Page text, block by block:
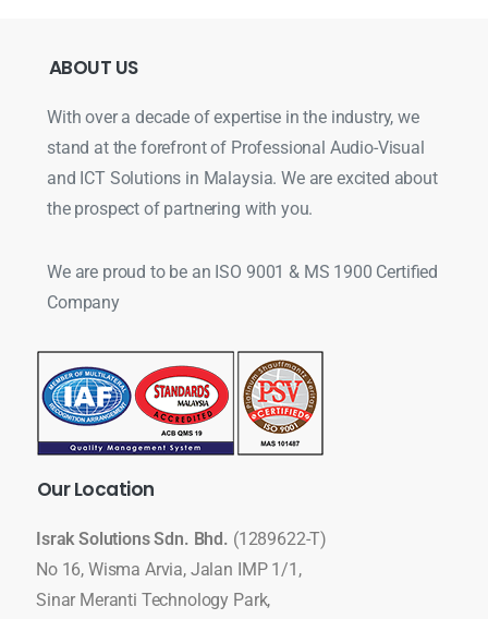
ABOUT US
With over a decade of expertise in the industry, we
stand at the forefront of Professional Audio-Visual
and ICT Solutions in Malaysia. We are excited about
the prospect of partnering with you.
We are proud to be an ISO 9001 & MS 1900 Certified
Company
OurLocation
Israk Solutions Sdn. Bhd. (1289622-T)
No 16, Wisma Arvia, Jalan IMP 1/1,
Sinar Meranti Technology Park,